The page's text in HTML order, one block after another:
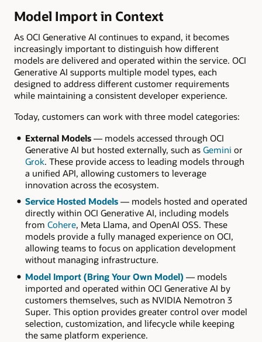
Model Import in Context
As OCI Generative AI continues to expand, it becomes
increasingly important to distinguish how different
models are delivered and operated within the service. OCI
Generative AI supports multiple model types, each
designed to address different customer requirements
while maintaining a consistent developer experience.
Today, customers can work with three model categories:
External Models— models accessed through OCI
Generative AI but hosted externally, such as Gemini or
Grok. These provide access to leading models through
a unified API, allowing customers to leverage
innovation across the ecosystem.
Service Hosted Models— models hosted and operated
directly within OCI Generative AI, including models
from Cohere, Meta Llama, and OpenAI OSS. These
models provide a fully managed experience on OCI,
allowing teams to focus on application development
without managing infrastructure.
Model Import (Bring Your Own Model) — models
imported and operated within OCI Generative AI by
customers themselves, such as NVIDIA Nemotron 3
Super. This option provides greater control over model
selection, customization, and lifecycle while keeping
the same platform experience.